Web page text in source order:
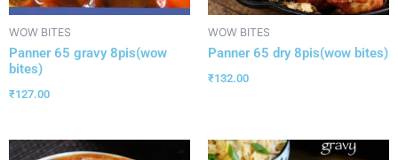
WOW BITES
Panner 65 gravy 8pis(wow
bites)
₹127.00
WOW BITES
Panner 65 dry 8pis(wow bites)
₹132.00